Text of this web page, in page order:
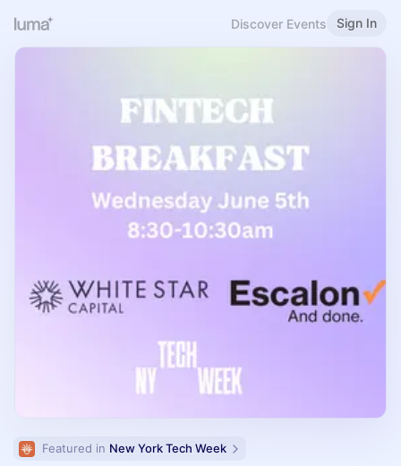
Discover Events Sign In
Featured in New York Tech Week